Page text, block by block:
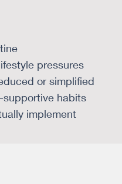
pressures
or simplified
supportive habits
implement